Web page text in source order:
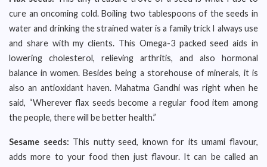
cure an oncoming cold. Boiling two tablespoons of the seeds in
water and drinking the strained water is a family trick I always use
and share with my clients. This Omega-3 packed seed aids in
lowering cholesterol, relieving arthritis, and also hormonal
balance in women. Besides being a storehouse of minerals, it is
also an antioxidant haven. Mahatma Gandhi was right when he
said, “Wherever flax seeds become a regular food item among
the people, there will be better health.”
Sesame seeds: This nutty seed, known for its umami flavour,
adds more to your food then just flavour. It can be called an